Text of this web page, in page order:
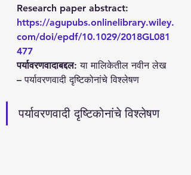
Research paper abstract:
https://agupubs.onlinelibrary.wiley.
com/doi/epdf/10.1029/2018GL081
477
पर्यावरणवादाबद्दल: या मालिकेतील नवीन लेख
– पर्यावरणवादी दृष्टिकोनांचे विश्लेषण
पर्यावरणवादी दृष्टिकोनांचे विश्लेषण